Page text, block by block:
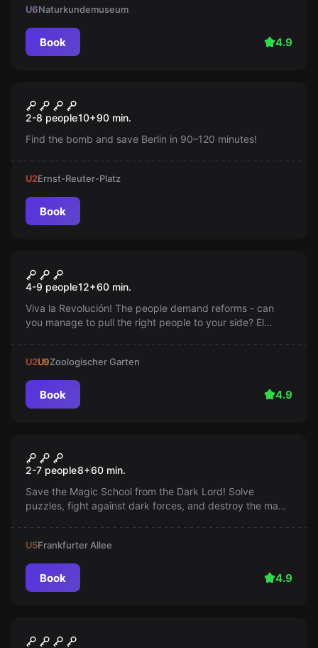
U6Naturkundemuseum
Book 4.9
New
Safe House
2-8 people10+90 min.
Find the bomb and save Berlin in 90–120 minutes!
U2Ernst-Reuter-Platz
Book
Olé Revolution
4-9 people12+60 min.
Viva la Revolución! The people demand reforms - can
you manage to pull the right people to your side? El
U2U9Zoologischer Garten
Book 4.9
Harry's Magic School
2-7 people8+60 min.
Save the Magic School from the Dark Lord! Solve
puzzles, fight against dark forces, and destroy the magic
U5Frankfurter Allee
Book 4.9
Safe House